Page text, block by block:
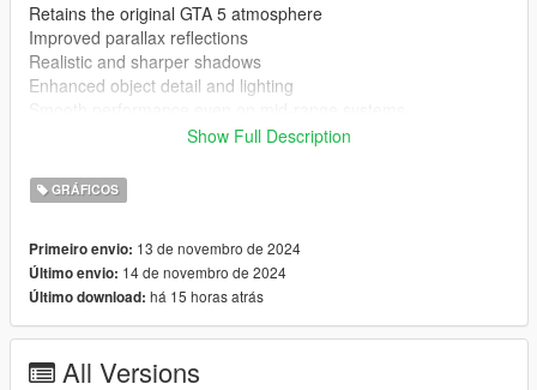
Retains the original GTA 5 atmosphere
Improved parallax reflections
Realistic and sharper shadows
Enhanced object detail and lighting
Download the mod file: [Download link]
Download the latest ENB Series from enbdev.com
Copy the files from the ENB archive (d3d11.dll,
d3dcompiler_46e.dll) to your main GTA 5 directory (where
GTA5.exe is located)
directory
Show Full Description
GRÁFICOS
Primeiro envio: 13 de novembro de 2024
Último envio: 14 de novembro de 2024
Último download: há 15 horas atrás
All Versions